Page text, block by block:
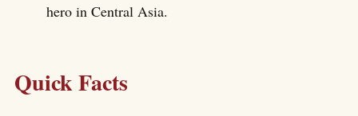
hero in Central Asia.
Quick Facts